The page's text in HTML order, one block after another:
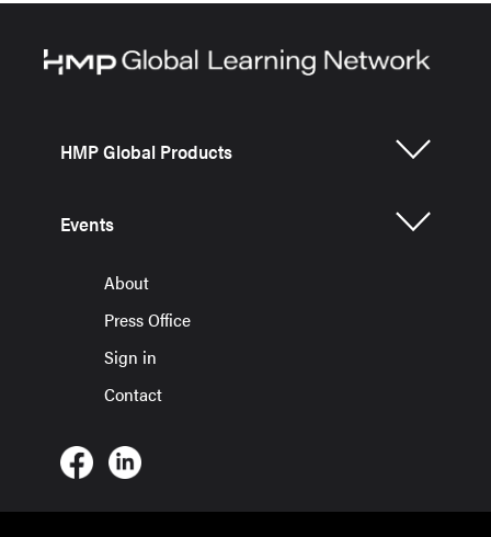
HMP Global Products
Events
About
Press Office
Sign in
Contact